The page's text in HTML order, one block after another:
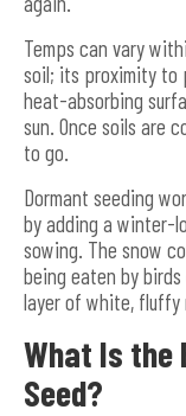
Temps can vary
soil; its proximity to
heat-absorbing
sun. Once soils are
to go.
Dormant seeding
by adding a winter-
sowing. The snow
being eaten by
layer of white, fluffy
What Is the
Seed?